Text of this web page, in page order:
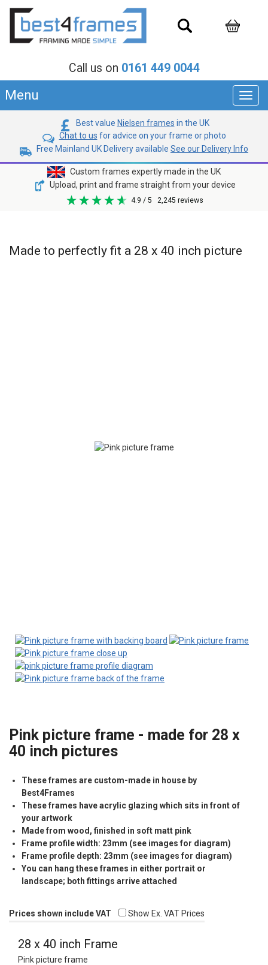
Call us on 0161 449 0044
Menu
Best value Nielsen frames in the UK
Chat to us for advice on your frame or photo
Free Mainland UK Delivery available See our Delivery Info
Custom frames expertly made in the UK
Upload, print and frame straight from your device
4.9 / 5 2,245 reviews
Made to perfectly fit a 28 x 40 inch picture
Pink picture frame - made for 28 x
40 inch pictures
These frames are custom-made in house by
Best4Frames
These frames have acrylic glazing which sits in front of
your artwork
Made from wood, finished in soft matt pink
Frame profile width: 23mm (see images for diagram)
Frame profile depth: 23mm (see images for diagram)
You can hang these frames in either portrait or
landscape; both fittings arrive attached
Prices shown include VAT Show Ex. VAT Prices
28 x 40 inch Frame
Pink picture frame